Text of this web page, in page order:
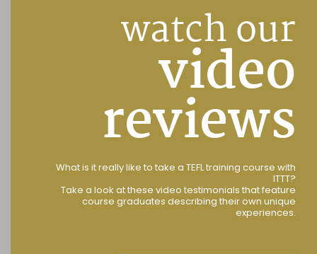
watch our
video
reviews
What is it really like to take a TEFL training course with
ITTT?
Take a look at these video testimonials that feature
course graduates describing their own unique
experiences.